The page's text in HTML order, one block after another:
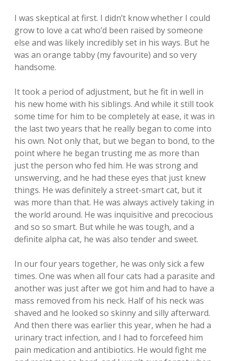
I was skeptical at first. I didn’t know whether I could
grow to love a cat who’d been raised by someone
else and was likely incredibly set in his ways. But he
was an orange tabby (my favourite) and so very
handsome.
It took a period of adjustment, but he fit in well in
his new home with his siblings. And while it still took
some time for him to be completely at ease, it was in
the last two years that he really began to come into
his own. Not only that, but we began to bond, to the
point where he began trusting me as more than
just the person who fed him. He was strong and
unswerving, and he had these eyes that just knew
things. He was definitely a street-smart cat, but it
was more than that. He was always actively taking in
the world around. He was inquisitive and precocious
and so so smart. But while he was tough, and a
definite alpha cat, he was also tender and sweet.
In our four years together, he was only sick a few
times. One was when all four cats had a parasite and
another was just after we got him and had to have a
mass removed from his neck. Half of his neck was
shaved and he looked so skinny and silly afterward.
And then there was earlier this year, when he had a
urinary tract infection, and I had to forcefeed him
pain medication and antibiotics. He would fight me